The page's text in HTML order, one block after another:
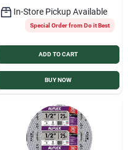
In-Store Pickup Available
Special Order from Do it Best
ADD TO CART
BUY NOW